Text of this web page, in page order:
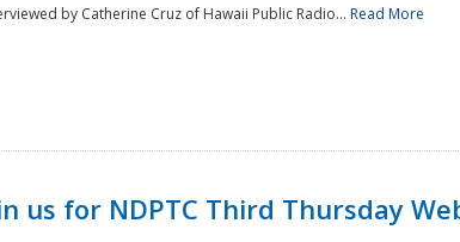
by Catherine Cruz of Hawaii Public Radio... Read More
us for NDPTC Third Thursday